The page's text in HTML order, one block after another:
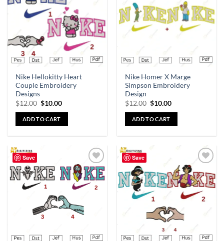
Nike Hellokitty Heart
Couple Embroidery
Designs
$12.00 $10.00
ADD TO CART
Nike Homer X Marge
Simpson Embroidery
Design
$12.00 $10.00
ADD TO CART
Save
Add to
wishlist
Save
Add to
wishlist